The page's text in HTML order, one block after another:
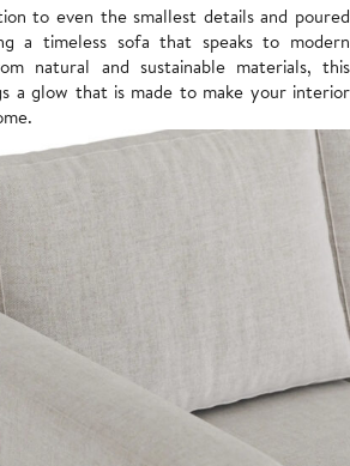
to even the smallest details and poured
a timeless sofa that speaks to modern
natural and sustainable materials, this
a glow that is made to make your interior